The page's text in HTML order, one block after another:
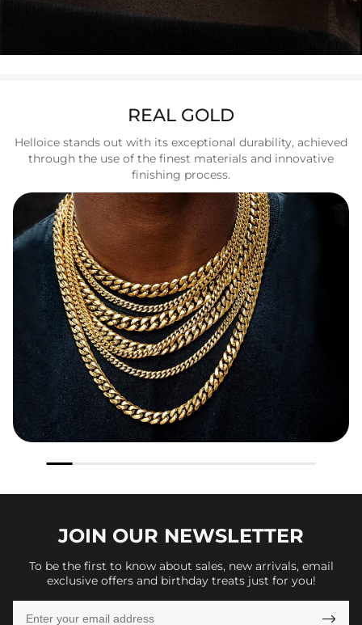
REAL GOLD
Helloice stands out with its exceptional durability, achieved
through the use of the finest materials and innovative
finishing process.
JOIN OUR NEWSLETTER
To be the first to know about sales, new arrivals, email
exclusive offers and birthday treats just for you!
